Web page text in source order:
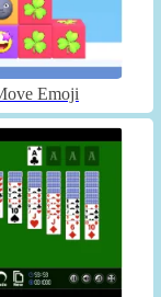
Emoji